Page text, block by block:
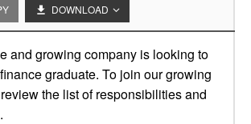
DOWNLOAD
and growing company is looking to
graduate. To join our growing
the list of responsibilities and